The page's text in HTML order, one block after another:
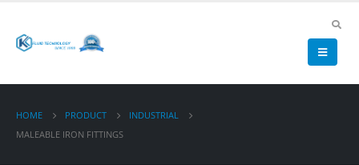
HOME PRODUCT
INDUSTRIAL
MALEABLE IRON FITTINGS